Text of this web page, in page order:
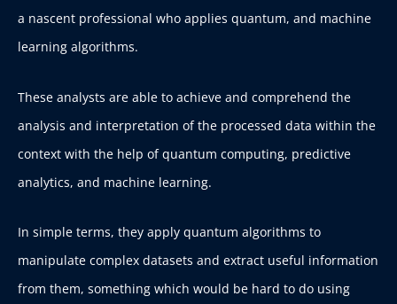
a nascent professional who applies quantum, and machine
learning algorithms.
These analysts are able to achieve and comprehend the
analysis and interpretation of the processed data within the
context with the help of quantum computing, predictive
analytics, and machine learning.
In simple terms, they apply quantum algorithms to
manipulate complex datasets and extract useful information
from them, something which would be hard to do using